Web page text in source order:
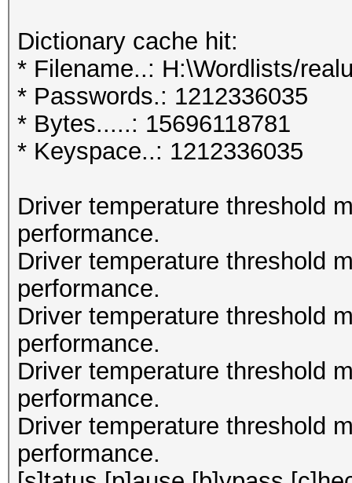
Dictionary cache hit:
* Filename..: H:\Wordlists/
* Passwords.: 1212336035
* Bytes.....: 15696118781
* Keyspace..: 1212336035
Driver temperature threshold
performance.
Driver temperature threshold
performance.
Driver temperature threshold
performance.
Driver temperature threshold
performance.
Driver temperature threshold
performance.